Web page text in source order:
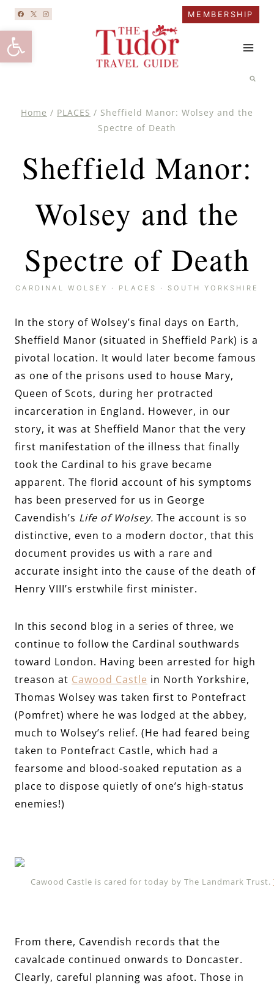
Open toolbar
Skip
content
MEMBERSHIP
Home / PLACES / Sheffield Manor: Wolsey and the
Spectre of Death
Sheffield Manor:
Wolsey and the
Spectre of Death
CARDINAL WOLSEY · PLACES · SOUTH YORKSHIRE
In the story of Wolsey’s final days on Earth,
Sheffield Manor (situated in Sheffield Park) is a
pivotal location. It would later become famous
as one of the prisons used to house Mary,
Queen of Scots, during her protracted
incarceration in England. However, in our
story, it was at Sheffield Manor that the very
first manifestation of the illness that finally
took the Cardinal to his grave became
apparent. The florid account of his symptoms
has been preserved for us in George
Cavendish’s Life of Wolsey. The account is so
distinctive, even to a modern doctor, that this
document provides us with a rare and
accurate insight into the cause of the death of
Henry VIII’s erstwhile first minister.
In this second blog in a series of three, we
continue to follow the Cardinal southwards
toward London. Having been arrested for high
treason at Cawood Castle in North Yorkshire,
Thomas Wolsey was taken first to Pontefract
(Pomfret) where he was lodged at the abbey,
much to Wolsey’s relief. (He had feared being
taken to Pontefract Castle, which had a
fearsome and blood-soaked reputation as a
place to dispose quietly of one’s high-status
enemies!)
Cawood Castle is cared for today by The Landmark Trust.
From there, Cavendish records that the
cavalcade continued onwards to Doncaster.
Clearly, careful planning was afoot. Those in